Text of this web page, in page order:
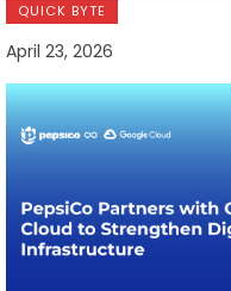
QUICK BYTE
April 23, 2026